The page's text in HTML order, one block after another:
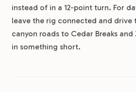
instead of in a 12-point turn. For
leave the rig connected and drive
canyon roads to Cedar Breaks
in something short.